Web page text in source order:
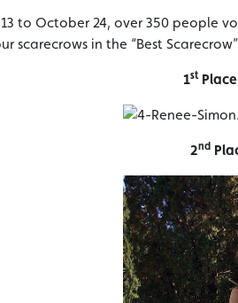
to October 24, over 350 people
scarecrows in the “Best
1st
2nd